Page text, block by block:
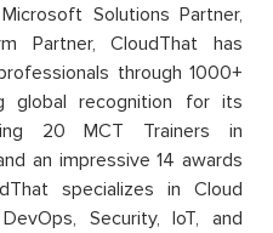
Solutions Partner,
Partner, CloudThat has
through 1000+
global recognition for its
20 MCT Trainers in
an impressive 14 awards
specializes in Cloud
Security, IoT, and